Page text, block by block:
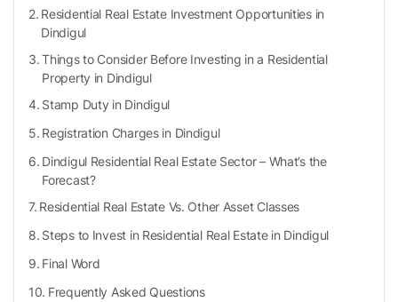
Residential Real Estate Investment Opportunities in
Dindigul
Things to Consider Before Investing in a Residential
Property in Dindigul
Stamp Duty in Dindigul
Registration Charges in Dindigul
Dindigul Residential Real Estate Sector – What’s the
Forecast?
Residential Real Estate Vs. Other Asset Classes
Steps to Invest in Residential Real Estate in Dindigul
Final Word
Frequently Asked Questions